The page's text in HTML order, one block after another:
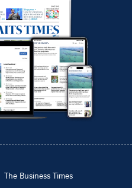
The Business Times